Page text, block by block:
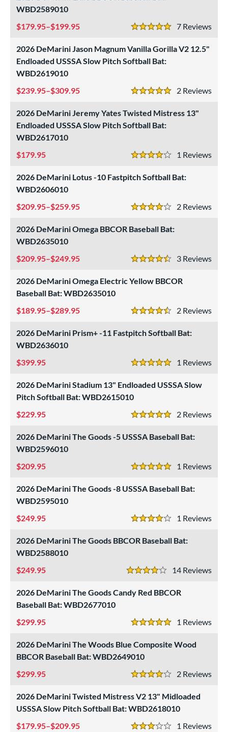
Weight
Diameter
Type
Design
Design
Design
Rating
SOON
WBD2589010
7
5 Stars
179.95–$199.95
2026 DeMarini Jason Magnum Vanilla Gorilla V2 12.5"
Endloaded USSSA Slow Pitch Softball Bat:
WBD2619010
2
5 Stars
239.95–$309.95
2026 DeMarini Jeremy Yates Twisted Mistress 13"
Endloaded USSSA Slow Pitch Softball Bat:
WBD2617010
1
4 Stars
179.95
2026 DeMarini Lotus -10 Fastpitch Softball Bat:
WBD2606010
2
4 Stars
209.95–$259.95
2026 DeMarini Omega BBCOR Baseball Bat:
WBD2635010
3
4.5 Stars
209.95–$249.95
2026 DeMarini Omega Electric Yellow BBCOR
Baseball Bat: WBD2635010
2
4.5 Stars
189.95–$289.95
2026 DeMarini Prism+ -11 Fastpitch Softball Bat:
WBD2636010
1
5 Stars
399.95
2026 DeMarini Stadium 13" Endloaded USSSA Slow
Pitch Softball Bat: WBD2615010
2
5 Stars
229.95
2026 DeMarini The Goods -5 USSSA Baseball Bat:
WBD2596010
1
5 Stars
209.95
2026 DeMarini The Goods -8 USSSA Baseball Bat:
WBD2595010
1
4 Stars
249.95
2026 DeMarini The Goods BBCOR Baseball Bat:
WBD2588010
14
4 Stars
249.95
2026 DeMarini The Goods Candy Red BBCOR
Baseball Bat: WBD2677010
1
5 Stars
299.95
2026 DeMarini The Woods Blue Composite Wood
BBCOR Baseball Bat: WBD2649010
2
4 Stars
299.95
2026 DeMarini Twisted Mistress V2 13" Midloaded
USSSA Slow Pitch Softball Bat: WBD2618010
1
179.95–$209.95